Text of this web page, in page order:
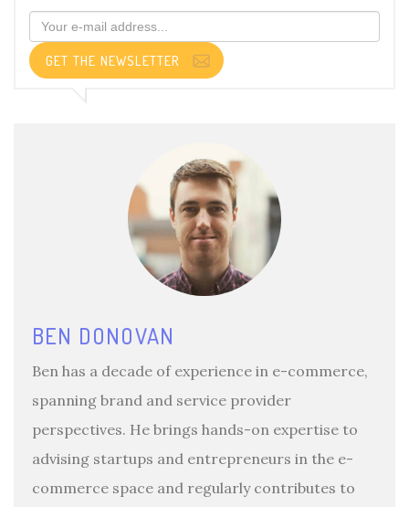
GET THE NEWSLETTER
BEN DONOVAN
Ben has a decade of experience in e-commerce,
spanning brand and service provider
perspectives. He brings hands-on expertise to
advising startups and entrepreneurs in the e-
commerce space and regularly contributes to